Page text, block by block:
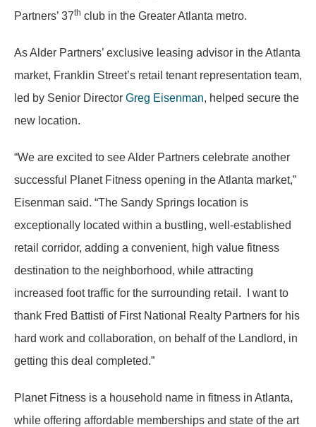
Partners’ 37th club in the Greater Atlanta metro.
As Alder Partners’ exclusive leasing advisor in the Atlanta
market, Franklin Street’s retail tenant representation team,
led by Senior Director Greg Eisenman, helped secure the
new location.
“We are excited to see Alder Partners celebrate another
successful Planet Fitness opening in the Atlanta market,”
Eisenman said. “The Sandy Springs location is
exceptionally located within a bustling, well-established
retail corridor, adding a convenient, high value fitness
destination to the neighborhood, while attracting
increased foot traffic for the surrounding retail. I want to
thank Fred Battisti of First National Realty Partners for his
hard work and collaboration, on behalf of the Landlord, in
getting this deal completed.”
Planet Fitness is a household name in fitness in Atlanta,
while offering affordable memberships and state of the art